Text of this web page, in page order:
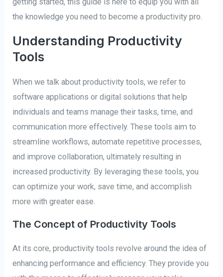
getting started, this guide is here to equip you with all
the knowledge you need to become a productivity pro.
Understanding Productivity
Tools
When we talk about productivity tools, we refer to
software applications or digital solutions that help
individuals and teams manage their tasks, time, and
communication more effectively. These tools aim to
streamline workflows, automate repetitive processes,
and improve collaboration, ultimately resulting in
increased productivity. By leveraging these tools, you
can optimize your work, save time, and accomplish
more with greater ease.
The Concept of Productivity Tools
At its core, productivity tools revolve around the idea of
enhancing performance and efficiency. They provide you